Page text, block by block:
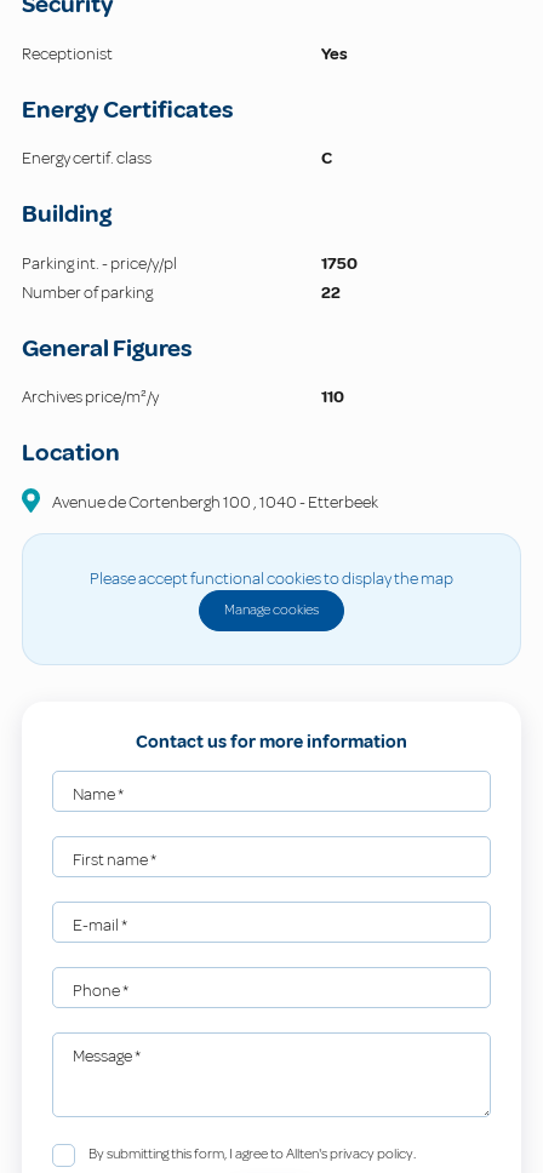
Receptionist Yes
Energy Certificates
Energy certif. class C
Building
Parking int. - price/y/pl
1750
Number of parking
22
General Figures
Archives price/m²/y 110
Location
Avenue de Cortenbergh100 ,1040-Etterbeek
Please accept functional cookies to display the map
Manage cookies
Contact us for more information
Name*
First name*
E-mail*
Phone*
Message*
By submitting this form, I agree to Allten's privacy policy.